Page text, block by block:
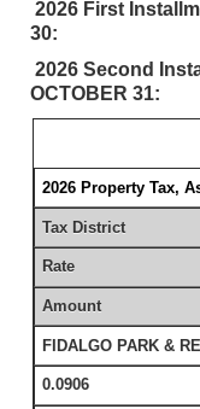
2026 First
30:
2026 Second
OCTOBER 31:
2026 Property Tax,
Tax District
Rate
Amount
FIDALGO PARK &
0.0906